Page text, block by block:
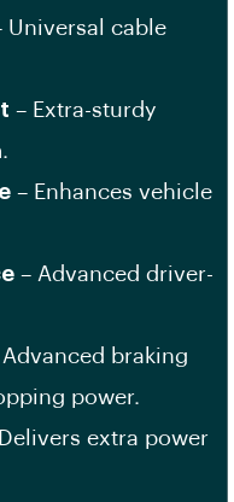
Universal cable
– Extra-sturdy
– Enhances vehicle
– Advanced driver-
Advanced braking
power.
extra power